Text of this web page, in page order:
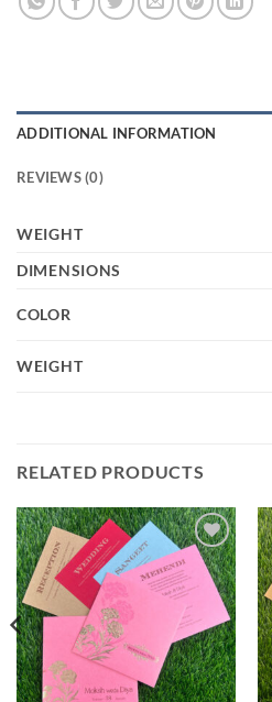
ADDITIONAL INFORMATION
REVIEWS (0)
WEIGHT
DIMENSIONS
COLOR
WEIGHT
RELATED PRODUCTS
Add to
Wishlist